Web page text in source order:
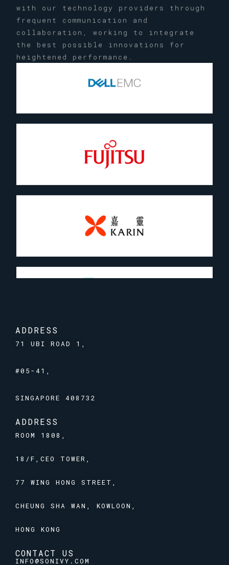
with our technology providers through
frequent communication and
collaboration, working to integrate
the best possible innovations for
heightened performance.
ADDRESS
71 UBI ROAD 1,
#05-41,
SINGAPORE 408732
ADDRESS
ROOM 1808,
18/F,CEO TOWER,
77 WING HONG STREET,
CHEUNG SHA WAN, KOWLOON,
HONG KONG
CONTACT US
INFO@SONIVY.COM